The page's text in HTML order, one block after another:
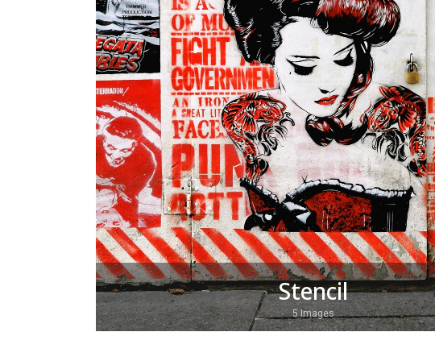
Stencil
5 Images